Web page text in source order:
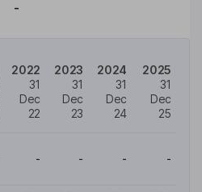
-
2022
31
Dec
22
2023
31
Dec
23
2024
31
Dec
24
2025
31
Dec
25
- - - -